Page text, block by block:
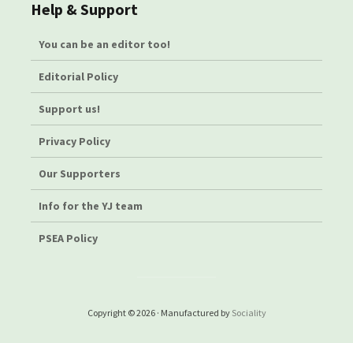
Help & Support
You can be an editor too!
Editorial Policy
Support us!
Privacy Policy
Our Supporters
Info for the YJ team
PSEA Policy
Copyright © 2026 · Manufactured by Sociality